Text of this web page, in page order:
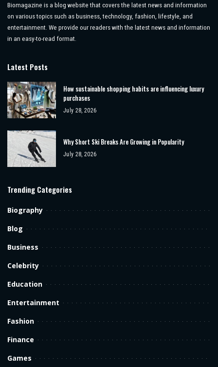
Biomagazine is a blog website that covers the latest news and information
on various topics such as business, technology, fashion, lifestyle, and
entertainment. We provide our readers with the latest news and information
in an easy-to-read format.
Latest Posts
How sustainable shopping habits are influencing luxury
purchases
July 28, 2026
Why Short Ski Breaks Are Growing in Popularity
July 28, 2026
Trending Categories
Biography
Blog
Business
Celebrity
Education
Entertainment
Fashion
Finance
Games